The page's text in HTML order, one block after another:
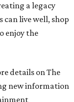
a legacy
can live well, shop
enjoy the
details on The
new information